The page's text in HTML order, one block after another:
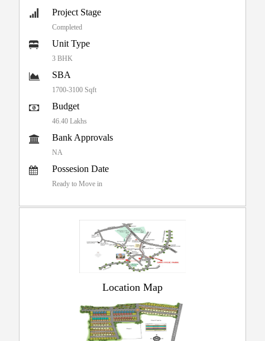
Project Stage
Completed
Unit Type
3 BHK
SBA
1700-3100 Sqft
Budget
46.40 Lakhs
Bank Approvals
NA
Possesion Date
Ready to Move in
Location Map